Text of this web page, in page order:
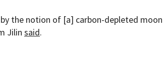
the notion of [a] carbon-depleted moon
Jilin said.